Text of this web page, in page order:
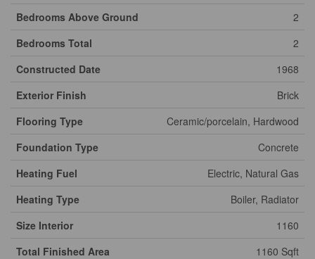
Bedrooms Above Ground
2
Bedrooms Total
2
Constructed Date
1968
Exterior Finish
Brick
Flooring Type
Ceramic/porcelain, Hardwood
Foundation Type
Concrete
Heating Fuel
Electric, Natural Gas
Heating Type
Boiler, Radiator
Size Interior
1160
Total Finished Area
1160 Sqft